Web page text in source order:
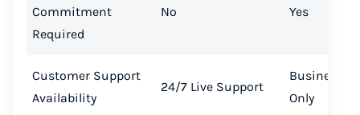
Commitment
Required
No Yes
Customer Support
Availability
24/7 Live Support
Business
Only